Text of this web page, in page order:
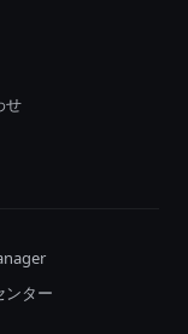
せ
ンター